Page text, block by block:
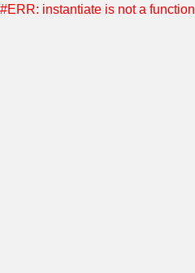
#ERR: instantiate is not a function